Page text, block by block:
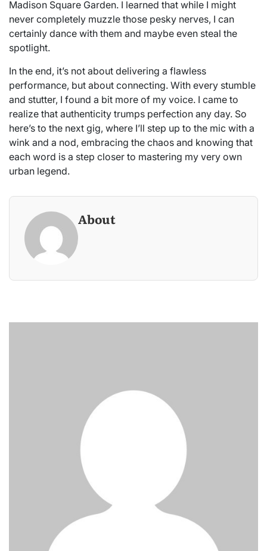
Madison Square Garden. I learned that while I might
never completely muzzle those pesky nerves, I can
certainly dance with them and maybe even steal the
spotlight.
In the end, it’s not about delivering a flawless
performance, but about connecting. With every stumble
and stutter, I found a bit more of my voice. I came to
realize that authenticity trumps perfection any day. So
here’s to the next gig, where I’ll step up to the mic with a
wink and a nod, embracing the chaos and knowing that
each word is a step closer to mastering my very own
urban legend.
About